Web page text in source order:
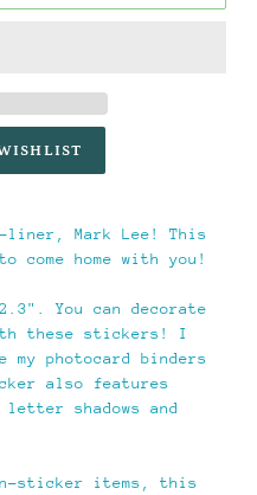
liner, Mark Lee! This
home with you!
You can decorate
these stickers! I
photocard binders
also features
shadows and
sticker items, this